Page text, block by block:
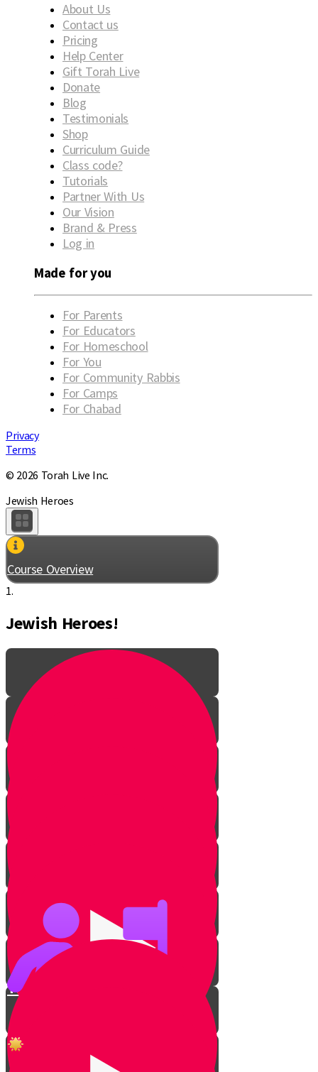
About Us
Contact us
Pricing
Help Center
Gift Torah Live
Donate
Blog
Testimonials
Shop
Curriculum Guide
Class code?
Tutorials
Partner With Us
Our Vision
Brand & Press
Log in
Made for you
For Parents
For Educators
For Homeschool
For You
For Community Rabbis
For Camps
For Chabad
Privacy
Terms
© 2026 Torah Live Inc.
Jewish Heroes
Course Overview
1.
Jewish Heroes!
Why Jewish Heroes?
Punished for Keeping Shabbos
The Jews of Silence
Rabbi Noach Weinberg